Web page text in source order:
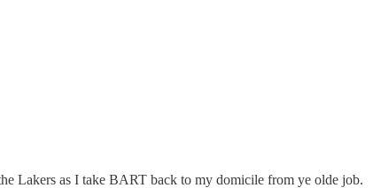
Lakers as I take BART back to my domicile from ye olde job.